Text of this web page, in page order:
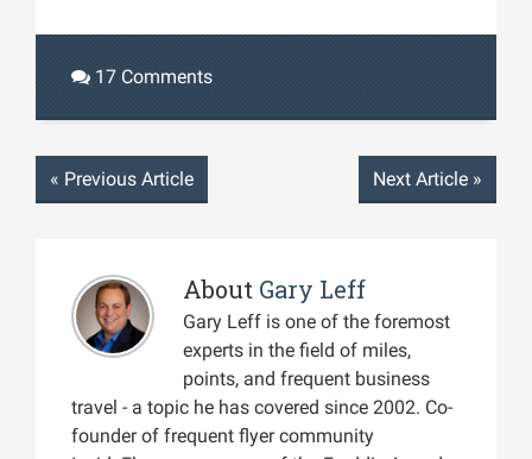
17 Comments
« Previous Article Next Article »
About Gary Leff
Gary Leff is one of the foremost
experts in the field of miles,
points, and frequent business
travel - a topic he has covered since 2002. Co-
founder of frequent flyer community